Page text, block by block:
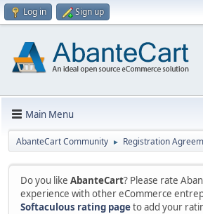
Log in Sign up
Main Menu
AbanteCart Community ► Registration
Do you like AbanteCart? Please rate
experience with other eCommerce
Softaculous rating pageto add your